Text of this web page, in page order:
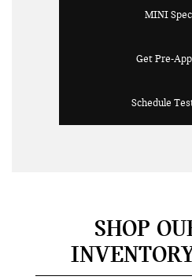
MINI
Get Pre-
Schedule
SHOP